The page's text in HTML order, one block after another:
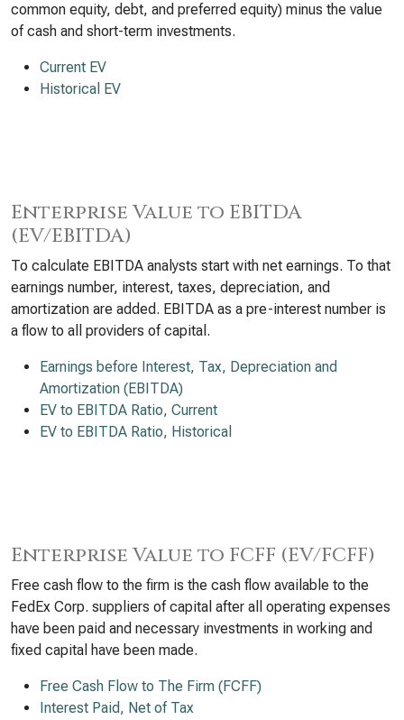
common equity, debt, and preferred equity) minus the value
of cash and short-term investments.
Current EV
Historical EV
Enterprise Value to EBITDA
(EV/EBITDA)
To calculate EBITDA analysts start with net earnings. To that
earnings number, interest, taxes, depreciation, and
amortization are added. EBITDA as a pre-interest number is
a flow to all providers of capital.
Earnings before Interest, Tax, Depreciation and
Amortization (EBITDA)
EV to EBITDA Ratio, Current
EV to EBITDA Ratio, Historical
Enterprise Value to FCFF (EV/FCFF)
Free cash flow to the firm is the cash flow available to the
FedEx Corp. suppliers of capital after all operating expenses
have been paid and necessary investments in working and
fixed capital have been made.
Free Cash Flow to The Firm (FCFF)
Interest Paid, Net of Tax